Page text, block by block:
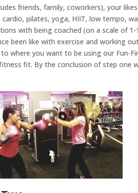
friends, family, coworkers), your
cardio, pilates, yoga, HIIT, low tempo,
with being coached (on a scale of
been like with exercise and working
where you want to be using our Fun-
fit. By the conclusion of step one